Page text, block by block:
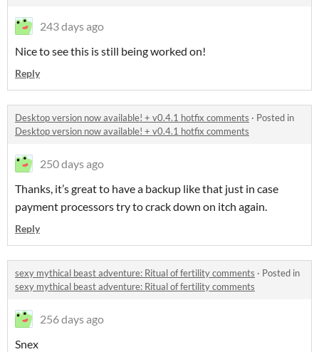
243 days ago
Nice to see this is still being worked on!
Reply
Desktop version now available! + v0.4.1 hotfix comments · Posted in
Desktop version now available! + v0.4.1 hotfix comments
250 days ago
Thanks, it’s great to have a backup like that just in case
payment processors try to crack down on itch again.
Reply
sexy mythical beast adventure: Ritual of fertility comments · Posted in
sexy mythical beast adventure: Ritual of fertility comments
256 days ago
Snex